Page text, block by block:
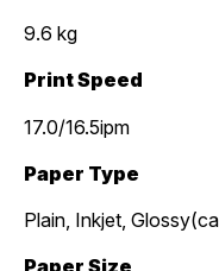
9.6 kg
Print Speed
17.0/16.5ipm
Paper Type
Plain, Inkjet,